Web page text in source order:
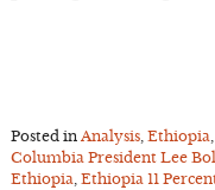
Posted in Analysis, Ethiopia,
Columbia President Lee
Ethiopia, Ethiopia 11